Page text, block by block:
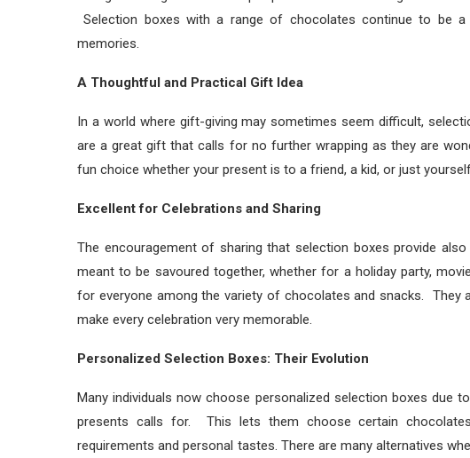
Selection boxes with a range of chocolates continue to be
memories.
A Thoughtful and Practical Gift Idea
In a world where gift-giving may sometimes seem difficult,
are a great gift that calls for no further wrapping as they are
fun choice whether your present is to a friend, a kid, or just
Excellent for Celebrations and Sharing
The encouragement of sharing that selection boxes provide
meant to be savoured together, whether for a holiday party,
for everyone among the variety of chocolates and snacks. They
make every celebration very memorable.
Personalized Selection Boxes: Their Evolution
Many individuals now choose personalized selection boxes due
presents calls for. This lets them choose certain
requirements and personal tastes. There are many alternatives